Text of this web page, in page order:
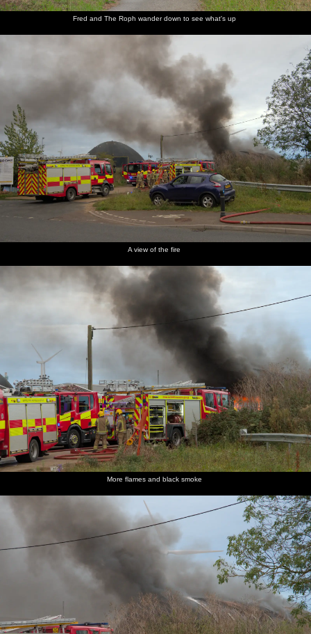
Fred and The Roph wander down to see what's up
A view of the fire
More flames and black smoke